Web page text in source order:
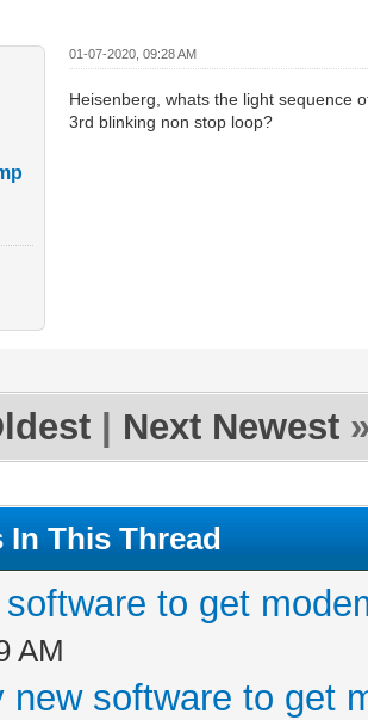
01-07-2020, 09:28 AM
Heisenberg, whats the light sequence
3rd blinking non stop loop?
Next Newest
In This Thread
to get
AM
new software to get